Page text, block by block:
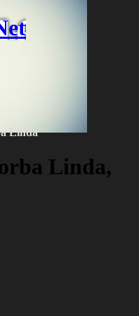
Linda
Linda,